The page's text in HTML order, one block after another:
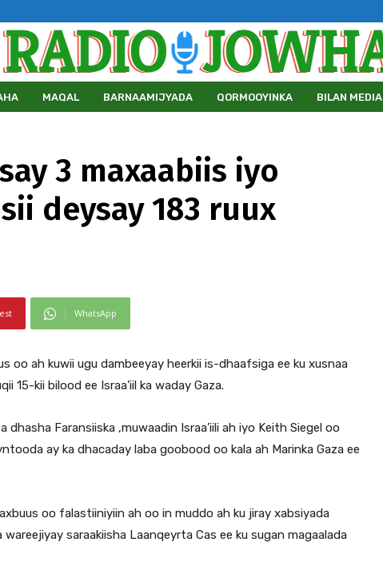
MAQAL BARNAAMIJYADA QORMOOYINKA BILAN MEDIA
3 maxaabiis iyo
deysay 183 ruux
WhatsApp
oo ah kuwii ugu dambeeyay heerkii is-dhaafsiga ee ku xusnaa
kii bilood ee Israa’iil ka waday Gaza.
Faransiiska ,muwaadin Israa’iili ah iyo Keith Siegel oo
ay ka dhacaday laba goobood oo kala ah Marinka Gaza ee
oo falastiiniyiin ah oo in muddo ah ku jiray xabsiyada
saraakiisha Laanqeyrta Cas ee ku sugan magaalada